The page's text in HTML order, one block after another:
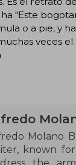
"Este
o a pie, y
veces
Molano
known